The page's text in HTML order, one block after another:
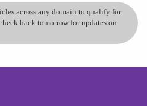
across any domain to qualify for
back tomorrow for updates on